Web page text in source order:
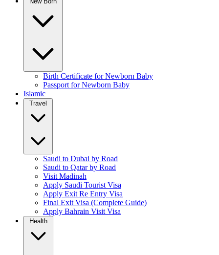
Birth Certificate for Newborn Baby
Passport for Newborn Baby
Islamic
Saudi to Dubai by Road
Saudi to Qatar by Road
Visit Madinah
Apply Saudi Tourist Visa
Apply Exit Re Entry Visa
Final Exit Visa (Complete Guide)
Apply Bahrain Visit Visa